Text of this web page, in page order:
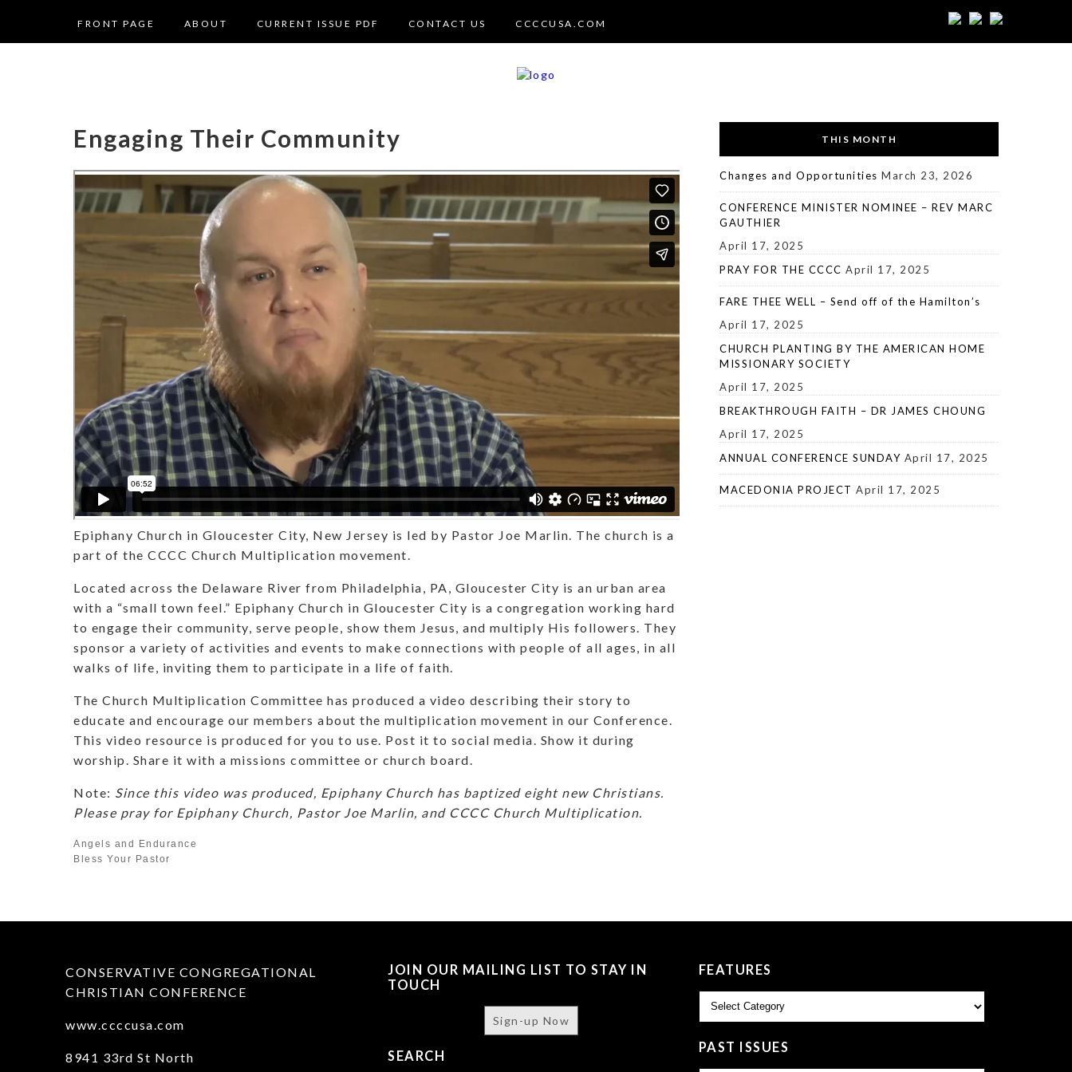
FRONT PAGE ABOUT CURRENT ISSUE PDF CONTACT US CCCCUSA.COM
Engaging Their Community
Epiphany Church in Gloucester City, New Jersey is led by Pastor Joe Marlin. The church is a
part of the CCCC Church Multiplication movement.
Located across the Delaware River from Philadelphia, PA, Gloucester City is an urban area
with a “small town feel.” Epiphany Church in Gloucester City is a congregation working hard
to engage their community, serve people, show them Jesus, and multiply His followers. They
sponsor a variety of activities and events to make connections with people of all ages, in all
walks of life, inviting them to participate in a life of faith.
The Church Multiplication Committee has produced a video describing their story to
educate and encourage our members about the multiplication movement in our Conference.
This video resource is produced for you to use. Post it to social media. Show it during
worship. Share it with a missions committee or church board.
Note: Since this video was produced, Epiphany Church has baptized eight new Christians.
Please pray for Epiphany Church, Pastor Joe Marlin, and CCCC Church Multiplication.
Angels and Endurance
Bless Your Pastor
THIS MONTH
Changes and Opportunities March 23, 2026
CONFERENCE MINISTER NOMINEE – REV MARC
GAUTHIER
April 17, 2025
PRAY FOR THE CCCC April 17, 2025
FARE THEE WELL – Send off of the Hamilton’s
April 17, 2025
CHURCH PLANTING BY THE AMERICAN HOME
MISSIONARY SOCIETY
April 17, 2025
BREAKTHROUGH FAITH – DR JAMES CHOUNG
April 17, 2025
ANNUAL CONFERENCE SUNDAY April 17, 2025
MACEDONIA PROJECT April 17, 2025
CONSERVATIVE CONGREGATIONAL
CHRISTIAN CONFERENCE
www.ccccusa.com
8941 33rd St North
JOIN OUR MAILING LIST TO STAY IN
TOUCH
Sign-up Now
SEARCH
FEATURES
PAST ISSUES